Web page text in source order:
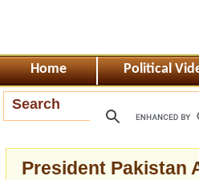
Home Political
Search
President Pakistan